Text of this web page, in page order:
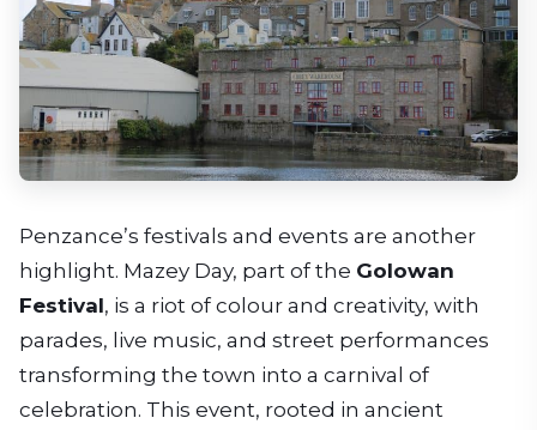
Penzance’s festivals and events are another
highlight. Mazey Day, part of the Golowan
Festival, is a riot of colour and creativity, with
parades, live music, and street performances
transforming the town into a carnival of
celebration. This event, rooted in ancient